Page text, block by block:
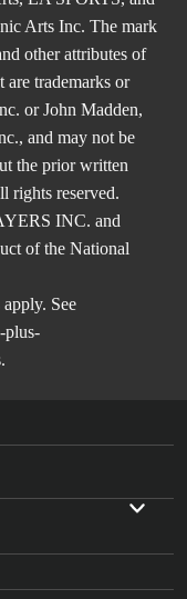
Arts Inc. The mark
other attributes of
are trademarks or
or John Madden,
and may not be
the prior written
rights reserved.
INC. and
of the National
See
plus-